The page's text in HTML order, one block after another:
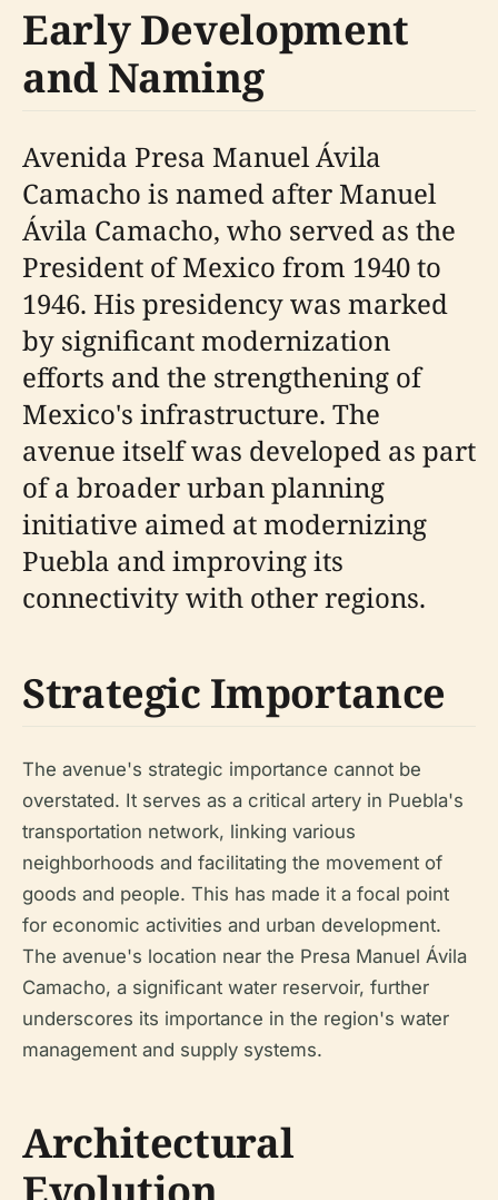
Early Development
and Naming
Avenida Presa Manuel Ávila
Camacho is named after Manuel
Ávila Camacho, who served as the
President of Mexico from 1940 to
1946. His presidency was marked
by significant modernization
efforts and the strengthening of
Mexico's infrastructure. The
avenue itself was developed as part
of a broader urban planning
initiative aimed at modernizing
Puebla and improving its
connectivity with other regions.
Strategic Importance
The avenue's strategic importance cannot be
overstated. It serves as a critical artery in Puebla's
transportation network, linking various
neighborhoods and facilitating the movement of
goods and people. This has made it a focal point
for economic activities and urban development.
The avenue's location near the Presa Manuel Ávila
Camacho, a significant water reservoir, further
underscores its importance in the region's water
management and supply systems.
Architectural